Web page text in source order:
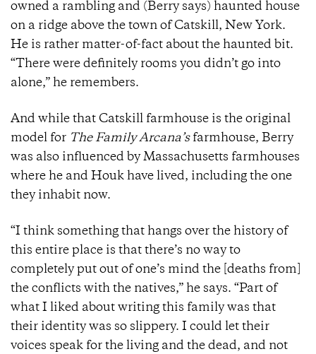
owned a rambling and (Berry says) haunted house
on a ridge above the town of Catskill, New York.
He is rather matter-of-fact about the haunted bit.
“There were definitely rooms you didn’t go into
alone,” he remembers.
And while that Catskill farmhouse is the original
model for The Family Arcana’sfarmhouse, Berry
was also influenced by Massachusetts farmhouses
where he and Houk have lived, including the one
they inhabit now.
“I think something that hangs over the history of
this entire place is that there’s no way to
completely put out of one’s mind the [deaths from]
the conflicts with the natives,” he says. “Part of
what I liked about writing this family was that
their identity was so slippery. I could let their
voices speak for the living and the dead, and not